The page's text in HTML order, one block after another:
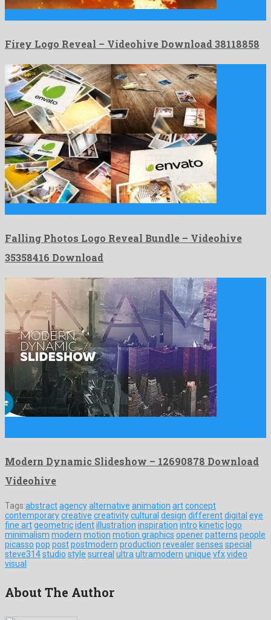
Firey Logo Reveal – Videohive Download 38118858
Falling Photos Logo Reveal Bundle – Videohive
35358416 Download
Modern Dynamic Slideshow – 12690878 Download
Videohive
Tags:abstractagencyalternative animation artconcept
contemporarycreative creativitycultural design differentdigital eye
fine artgeometricidentillustration inspiration intro kinetic logo
minimalism modern motion motion graphics openerpatterns people
picasso pop postpostmodern production revealersenses special
steve314studio style surreal ultra ultramodern unique vfxvideo
visual
About The Author